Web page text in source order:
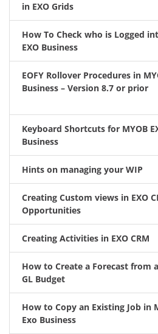
in EXO Grids
How To Check who is Logged
EXO Business
EOFY Rollover Procedures in
Business – Version 8.7 or prior
Keyboard Shortcuts for MYOB
Business
Hints on managing your WIP
Creating Custom views in EXO
Opportunities
Creating Activities in EXO CRM
How to Create a Forecast from
GL Budget
How to Copy an Existing Job in
Exo Business